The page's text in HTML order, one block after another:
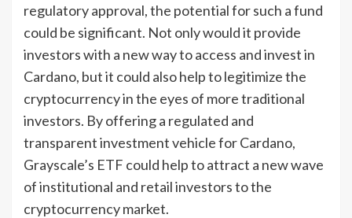
regulatory approval, the potential for such a fund
could be significant. Not only would it provide
investors with a new way to access and invest in
Cardano, but it could also help to legitimize the
cryptocurrency in the eyes of more traditional
investors. By offering a regulated and
transparent investment vehicle for Cardano,
Grayscale’s ETF could help to attract a new wave
of institutional and retail investors to the
cryptocurrency market.